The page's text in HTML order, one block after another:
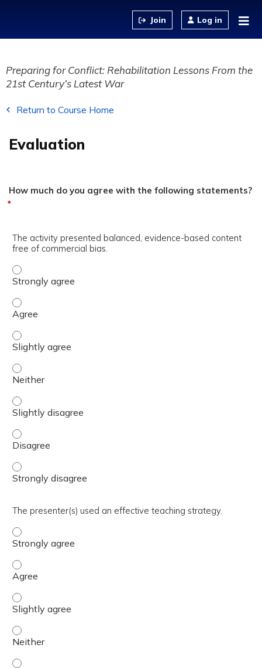
Log in
Preparing for Conflict: Rehabilitation Lessons From the
21st Century’s Latest War
Return to Course Home
Evaluation
How much do you agree with the following statements?
*
The activity presented balanced, evidence-based content
free of commercial bias.
The activity presented balanced, evidence-based
The activity presented balanced, evidence-based
The activity presented balanced, evidence-based
The activity presented balanced, evidence-based
The activity presented balanced, evidence-based
The activity presented balanced, evidence-based
The activity presented balanced, evidence-based
The presenter(s) used an effective teaching strategy.
The presenter(s) used an effective teaching strategy. -
The presenter(s) used an effective teaching strategy. -
The presenter(s) used an effective teaching strategy. -
The presenter(s) used an effective teaching strategy. -
The presenter(s) used an effective teaching strategy. -